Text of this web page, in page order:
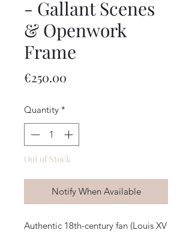
- Gallant Scenes
& Openwork
Frame
€250.00
Quantity *
Out of Stock
Notify When Available
Authentic 18th-century fan (Louis XV